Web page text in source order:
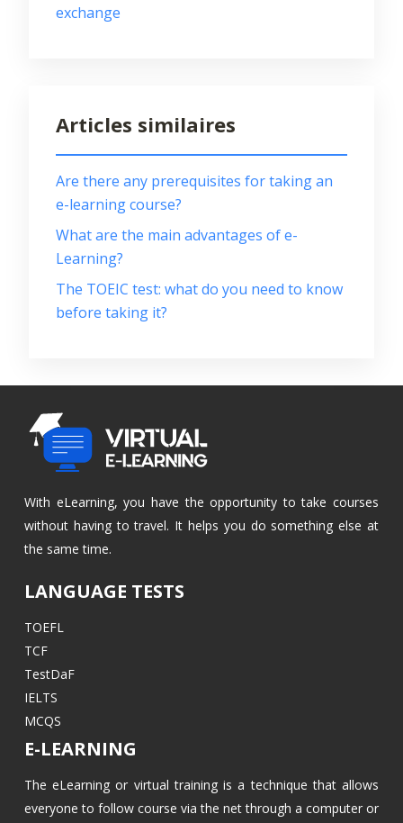
exchange
Articles similaires
Are there any prerequisites for taking an
e-learning course?
What are the main advantages of e-
Learning?
The TOEIC test: what do you need to know
before taking it?
With eLearning, you have the opportunity to take courses
without having to travel. It helps you do something else at
the same time.
LANGUAGE TESTS
TOEFL
TCF
TestDaF
IELTS
MCQS
E-LEARNING
The eLearning or virtual training is a technique that allows
everyone to follow course via the net through a computer or